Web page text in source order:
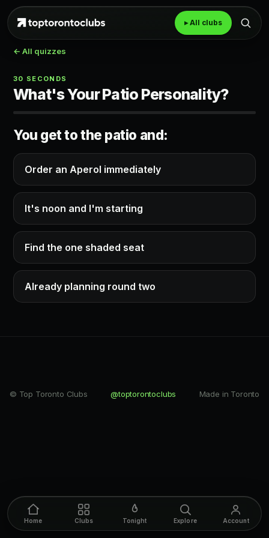
▸ All clubs
← All quizzes
30 SECONDS
What's Your Patio Personality?
You get to the patio and:
Order an Aperol immediately
It's noon and I'm starting
Find the one shaded seat
Already planning round two
© Top Toronto Clubs @toptorontoclubs Made in Toronto
Home Clubs Tonight Explore Account